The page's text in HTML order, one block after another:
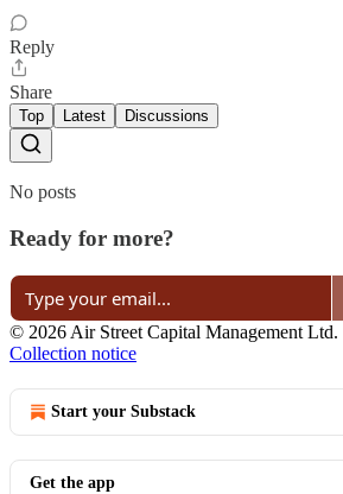
Reply
Share
Top Latest Discussions
No posts
Ready for more?
© 2026 Air Street Capital Management Ltd.
Collection notice
Start your Substack
Get the app